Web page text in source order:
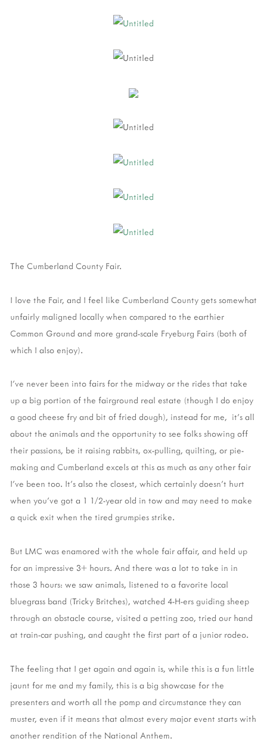
The Cumberland County Fair.
I love the Fair, and I feel like Cumberland County gets somewhat
unfairly maligned locally when compared to the earthier
Common Ground and more grand-scale Fryeburg Fairs (both of
which I also enjoy).
I've never been into fairs for the midway or the rides that take
up a big portion of the fairground real estate (though I do enjoy
a good cheese fry and bit of fried dough), instead for me, it's all
about the animals and the opportunity to see folks showing off
their passions, be it raising rabbits, ox-pulling, quilting, or pie-
making and Cumberland excels at this as much as any other fair
I've been too. It's also the closest, which certainly doesn't hurt
when you've got a 1 1/2-year old in tow and may need to make
a quick exit when the tired grumpies strike.
But LMC was enamored with the whole fair affair, and held up
for an impressive 3+ hours. And there was a lot to take in in
those 3 hours: we saw animals, listened to a favorite local
bluegrass band (Tricky Britches), watched 4-H-ers guiding sheep
through an obstacle course, visited a petting zoo, tried our hand
at train-car pushing, and caught the first part of a junior rodeo.
The feeling that I get again and again is, while this is a fun little
jaunt for me and my family, this is a big showcase for the
presenters and worth all the pomp and circumstance they can
muster, even if it means that almost every major event starts with
another rendition of the National Anthem.